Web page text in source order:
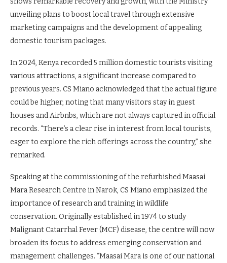
unveiling plans to boost local travel through extensive
marketing campaigns and the development of appealing
domestic tourism packages.
In 2024, Kenya recorded 5 million domestic tourists visiting
various attractions, a significant increase compared to
previous years. CS Miano acknowledged that the actual figure
could be higher, noting that many visitors stay in guest
houses and Airbnbs, which are not always captured in official
records. “There’s a clear rise in interest from local tourists,
eager to explore the rich offerings across the country,” she
remarked.
Speaking at the commissioning of the refurbished Maasai
Mara Research Centre in Narok, CS Miano emphasized the
importance of research and training in wildlife
conservation. Originally established in 1974 to study
Malignant Catarrhal Fever (MCF) disease, the centre will now
broaden its focus to address emerging conservation and
management challenges. “Maasai Mara is one of our national